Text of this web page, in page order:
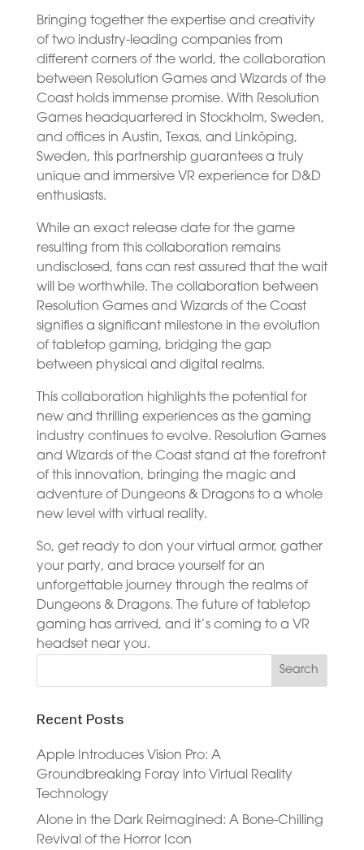
Bringing together the expertise and creativity
of two industry-leading companies from
different corners of the world, the collaboration
between Resolution Games and Wizards of the
Coast holds immense promise. With Resolution
Games headquartered in Stockholm, Sweden,
and offices in Austin, Texas, and Linköping,
Sweden, this partnership guarantees a truly
unique and immersive VR experience for D&D
enthusiasts.
While an exact release date for the game
resulting from this collaboration remains
undisclosed, fans can rest assured that the wait
will be worthwhile. The collaboration between
Resolution Games and Wizards of the Coast
signifies a significant milestone in the evolution
of tabletop gaming, bridging the gap
between physical and digital realms.
This collaboration highlights the potential for
new and thrilling experiences as the gaming
industry continues to evolve. Resolution Games
and Wizards of the Coast stand at the forefront
of this innovation, bringing the magic and
adventure of Dungeons & Dragons to a whole
new level with virtual reality.
So, get ready to don your virtual armor, gather
your party, and brace yourself for an
unforgettable journey through the realms of
Dungeons & Dragons. The future of tabletop
gaming has arrived, and it’s coming to a VR
headset near you.
Recent Posts
Apple Introduces Vision Pro: A
Groundbreaking Foray into Virtual Reality
Technology
Alone in the Dark Reimagined: A Bone-Chilling
Revival of the Horror Icon